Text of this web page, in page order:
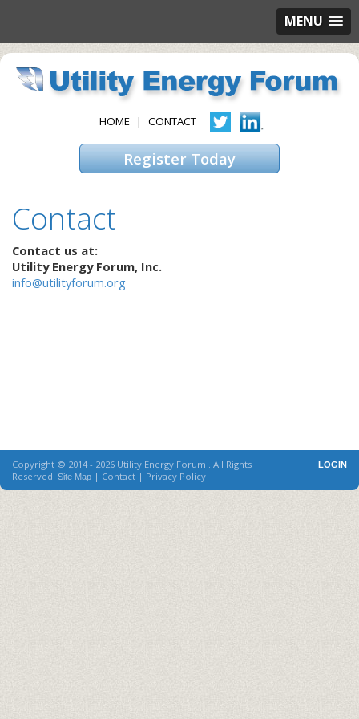
MENU
HOME | CONTACT
Register Today
Contact
Contact us at:
Utility Energy Forum, Inc.
info@utilityforum.org
Copyright © 2014 - 2026 Utility Energy Forum . All Rights
Reserved. Site Map | Contact | Privacy Policy
LOGIN